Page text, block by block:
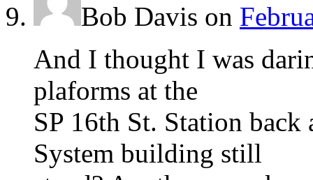
Bob Davis on
And I thought I was
plaforms at the
SP 16th St. Station
System building still